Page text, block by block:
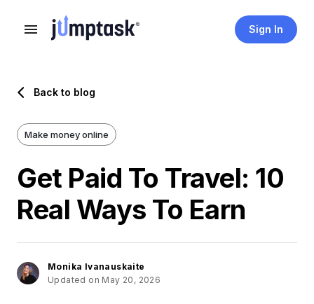
Sign In
Back to blog
Make money online
Get Paid To Travel: 10
Real Ways To Earn
Monika Ivanauskaite
Updated on May 20, 2026